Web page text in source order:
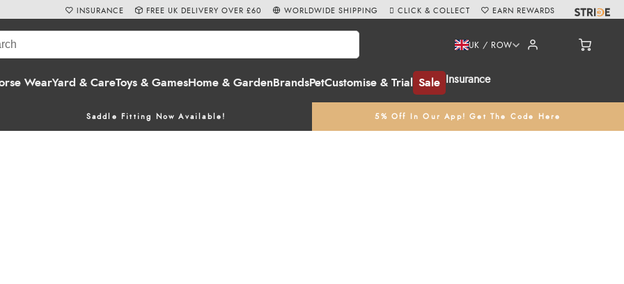
WearYard & CareToys & GamesHome & Garden BrandsPetCustomise & Trial Sale Insurance
UK / ROW
Saddle Fitting Now Available! 5% Off In Our App! Get The Code Here
INSURANCE FREE UK DELIVERY OVER £60 WORLDWIDE SHIPPING CLICK & COLLECT EARN REWARDS